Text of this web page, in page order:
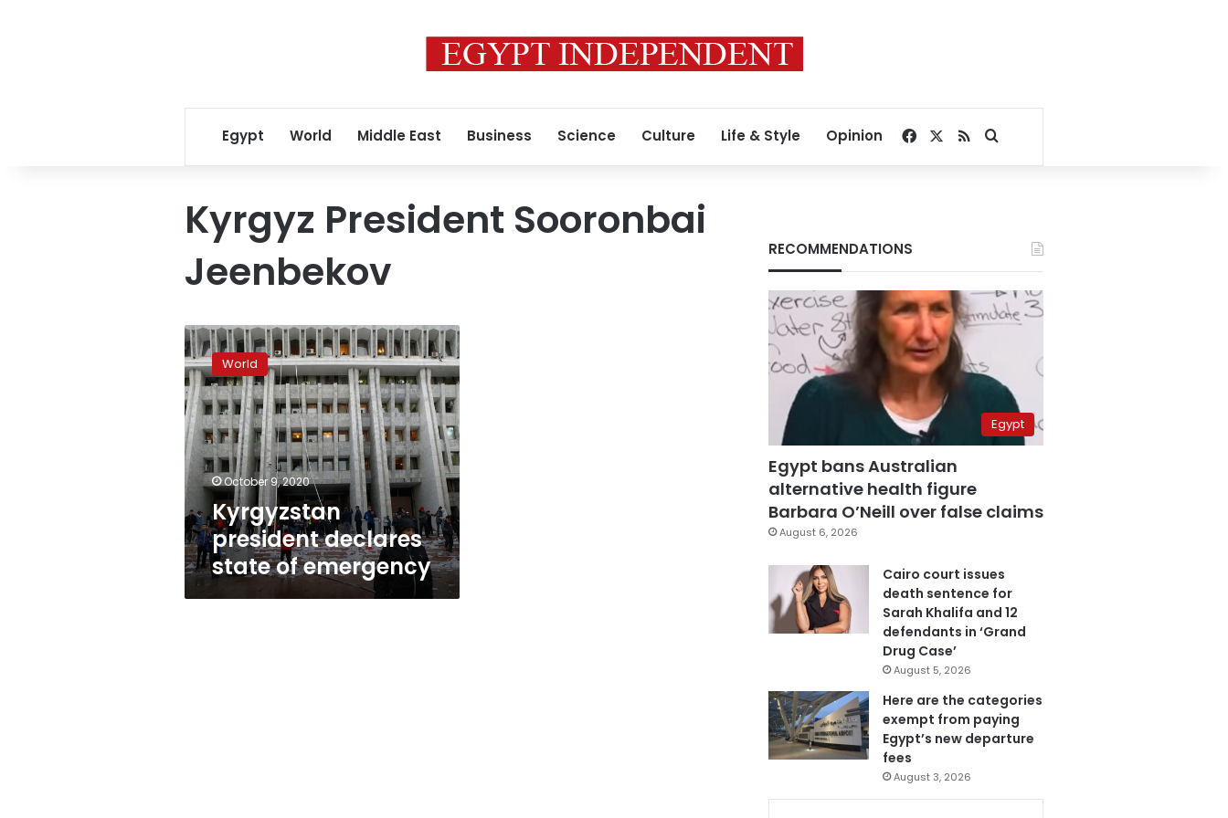
Egypt World Middle East Business Science Culture Life & Style Opinion Facebook
RSSSearch for
Kyrgyz President Sooronbai
Jeenbekov
Kyrgyzstan
president
declares
state
of
emergency
World
October 9, 2020
Kyrgyzstan
president declares
state of emergency
RECOMMENDATIONS
Egypt
Egypt bans Australian
alternative health figure
Barbara O’Neill over false claims
August 6, 2026
Cairo court issues
death sentence for
Sarah Khalifa and 12
defendants in ‘Grand
Drug Case’
August 5, 2026
Here are the categories
exempt from paying
Egypt’s new departure
fees
August 3, 2026